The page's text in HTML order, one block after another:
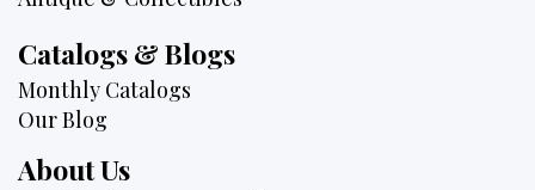
Catalogs & Blogs
Monthly Catalogs
Our Blog
About Us